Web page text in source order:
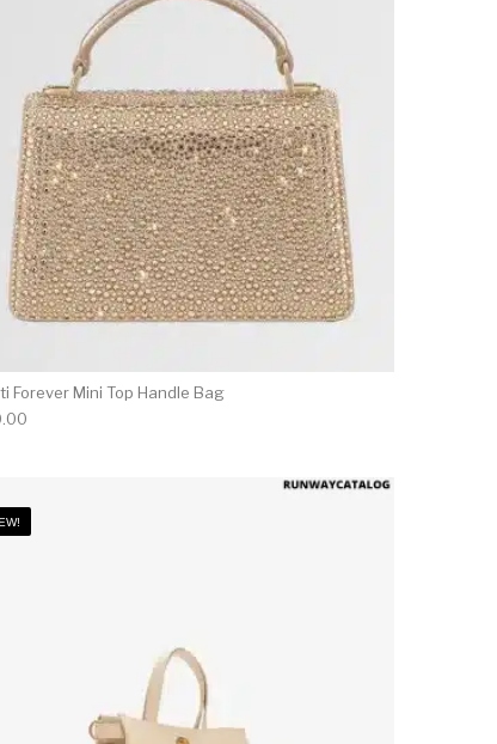
Forever Mini Top Handle Bag